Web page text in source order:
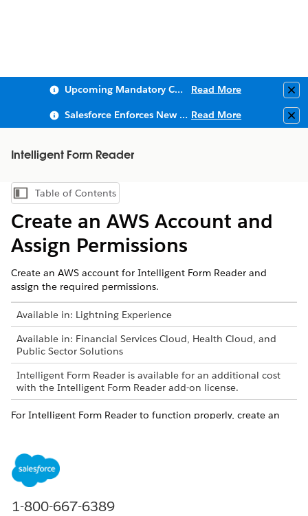
Upcoming Mandatory Changes to Public Key Infrastructure (PKI) Read More
Salesforce Enforces New Security Requirements in Summer 2026 Read More
Intelligent Form Reader
Show Table of Contents
Table of Contents
Create an AWS Account and
Assign Permissions
Create an AWS account for Intelligent Form Reader and
assign the required permissions.
Available in: Lightning Experience
Available in: Financial Services Cloud, Health Cloud, and
Public Sector Solutions
Intelligent Form Reader is available for an additional cost
with the Intelligent Form Reader add-on license.
For Intelligent Form Reader to function properly, create an
IMPORTANTThe AWS account is charged for any AWS
1-800-667-6389